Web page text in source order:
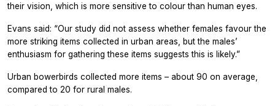
their vision, which is more sensitive to colour than human eyes.
Evans said: “Our study did not assess whether females favour the
more striking items collected in urban areas, but the males’
enthusiasm for gathering these items suggests this is likely.”
Urban bowerbirds collected more items – about 90 on average,
compared to 20 for rural males.